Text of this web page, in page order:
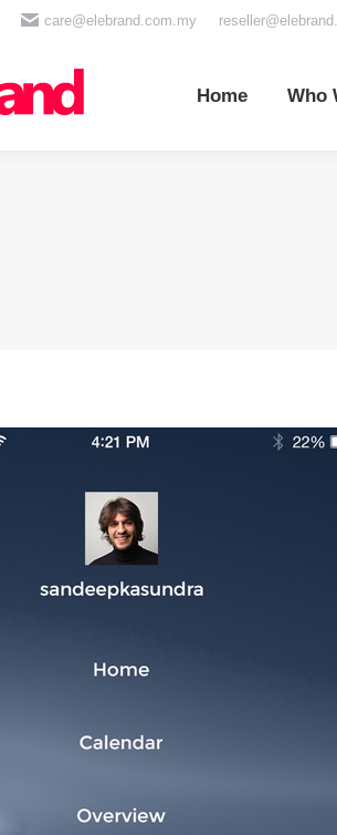
care@elebrand.com.my
Home Who
Home